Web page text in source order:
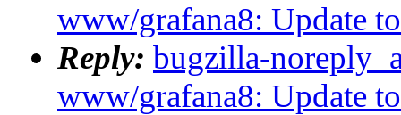
www/grafana8: Update
Reply: bugzilla-
www/grafana8: Update